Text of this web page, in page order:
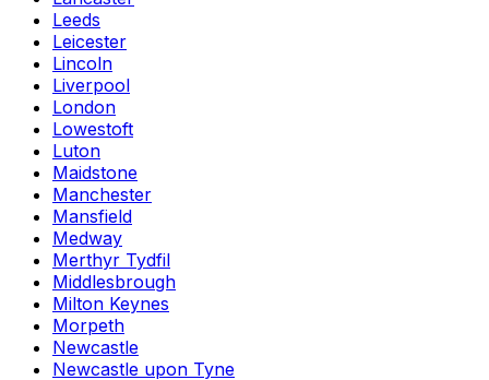
Leeds
Leicester
Lincoln
Liverpool
London
Lowestoft
Luton
Maidstone
Manchester
Mansfield
Medway
Merthyr Tydfil
Middlesbrough
Milton Keynes
Morpeth
Newcastle
Newcastle upon Tyne